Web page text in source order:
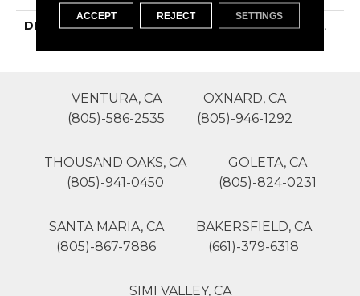
DESCRIPTION
Beige, Rectangle, 12X24,
VENTURA, CA
(805)-586-2535
OXNARD, CA
(805)-946-1292
THOUSAND OAKS, CA
(805)-941-0450
GOLETA, CA
(805)-824-0231
SANTA MARIA, CA
(805)-867-7886
BAKERSFIELD, CA
(661)-379-6318
SIMI VALLEY, CA
ACCEPT REJECT SETTINGS